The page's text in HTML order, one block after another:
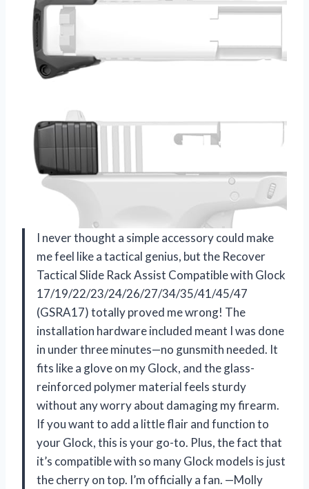
I never thought a simple accessory could make
me feel like a tactical genius, but the Recover
Tactical Slide Rack Assist Compatible with Glock
17/19/22/23/24/26/27/34/35/41/45/47
(GSRA17) totally proved me wrong! The
installation hardware included meant I was done
in under three minutes—no gunsmith needed. It
fits like a glove on my Glock, and the glass-
reinforced polymer material feels sturdy
without any worry about damaging my firearm.
If you want to add a little flair and function to
your Glock, this is your go-to. Plus, the fact that
it’s compatible with so many Glock models is just
the cherry on top. I’m officially a fan. —Molly